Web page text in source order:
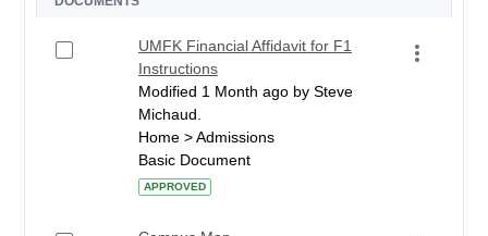
UMFK Financial Affidavit for F1
Instructions
Modified 1 Month ago by Steve
Michaud.
Home > Admissions
Basic Document
APPROVED